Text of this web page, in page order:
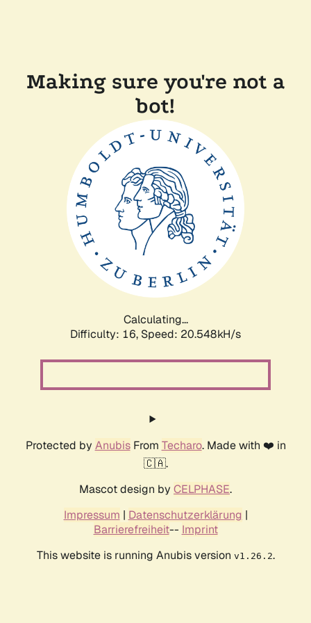
Making sure you're not a
bot!
Calculating...
Difficulty: 16, Speed: 21.150kH/s
Protected by AnubisFrom Techaro. Made with ❤️ in
🇨🇦.
Mascot design by CELPHASE.
Impressum | Datenschutzerklärung |
Barrierefreiheit-- Imprint
This website is running Anubis version v1.26.2.